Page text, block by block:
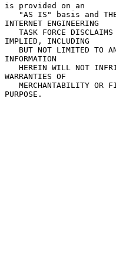
is provided on an
INTERNET ENGINEERING
IMPLIED, INCLUDING
INFORMATION
WARRANTIES OF
PURPOSE.